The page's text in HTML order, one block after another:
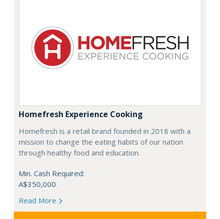
Homefresh Experience Cooking
Homefresh is a retail brand founded in 2018 with a
mission to change the eating habits of our nation
through healthy food and education.
Min. Cash Required:
A$350,000
Read More